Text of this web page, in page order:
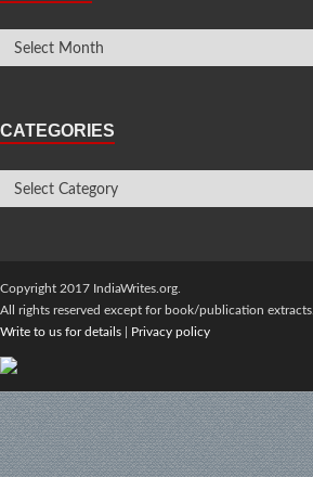
CATEGORIES
Copyright 2017 IndiaWrites.org.
All rights reserved except for book/publication extracts.
Write to us for details
Privacy policy